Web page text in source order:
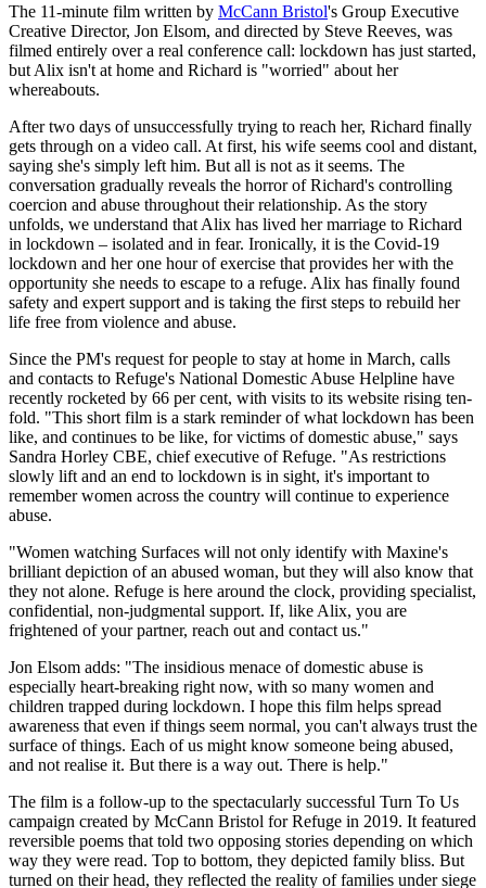
The 11-minute film written by McCann Bristol's Group Executive
Creative Director, Jon Elsom, and directed by Steve Reeves, was
filmed entirely over a real conference call: lockdown has just started,
but Alix isn't at home and Richard is "worried" about her
whereabouts.
After two days of unsuccessfully trying to reach her, Richard finally
gets through on a video call. At first, his wife seems cool and distant,
saying she's simply left him. But all is not as it seems. The
conversation gradually reveals the horror of Richard's controlling
coercion and abuse throughout their relationship. As the story
unfolds, we understand that Alix has lived her marriage to Richard
in lockdown – isolated and in fear. Ironically, it is the Covid-19
lockdown and her one hour of exercise that provides her with the
opportunity she needs to escape to a refuge. Alix has finally found
safety and expert support and is taking the first steps to rebuild her
life free from violence and abuse.
Since the PM's request for people to stay at home in March, calls
and contacts to Refuge's National Domestic Abuse Helpline have
recently rocketed by 66 per cent, with visits to its website rising ten-
fold. "This short film is a stark reminder of what lockdown has been
like, and continues to be like, for victims of domestic abuse," says
Sandra Horley CBE, chief executive of Refuge. "As restrictions
slowly lift and an end to lockdown is in sight, it's important to
remember women across the country will continue to experience
abuse.
"Women watching Surfaces will not only identify with Maxine's
brilliant depiction of an abused woman, but they will also know that
they not alone. Refuge is here around the clock, providing specialist,
confidential, non-judgmental support. If, like Alix, you are
frightened of your partner, reach out and contact us."
Jon Elsom adds: "The insidious menace of domestic abuse is
especially heart-breaking right now, with so many women and
children trapped during lockdown. I hope this film helps spread
awareness that even if things seem normal, you can't always trust the
surface of things. Each of us might know someone being abused,
and not realise it. But there is a way out. There is help."
The film is a follow-up to the spectacularly successful Turn To Us
campaign created by McCann Bristol for Refuge in 2019. It featured
reversible poems that told two opposing stories depending on which
way they were read. Top to bottom, they depicted family bliss. But
turned on their head, they reflected the reality of families under siege